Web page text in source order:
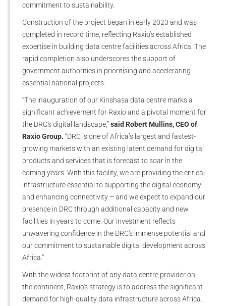
commitment to sustainability.
Construction of the project began in early 2023 and was
completed in record time, reflecting Raxio’s established
expertise in building data centre facilities across Africa. The
rapid completion also underscores the support of
government authorities in prioritising and accelerating
essential national projects.
“The inauguration of our Kinshasa data centre marks a
significant achievement for Raxio and a pivotal moment for
the DRC's digital landscape,”said Robert Mullins, CEO of
Raxio Group. “DRC is one of Africa’s largest and fastest-
growing markets with an existing latent demand for digital
products and services that is forecast to soar in the
coming years. With this facility, we are providing the critical
infrastructure essential to supporting the digital economy
and enhancing connectivity – and we expect to expand our
presence in DRC through additional capacity and new
facilities in years to come. Our investment reflects
unwavering confidence in the DRC's immense potential and
our commitment to sustainable digital development across
Africa.”
With the widest footprint of any data centre provider on
the continent, Raxio's strategy is to address the significant
demand for high-quality data infrastructure across Africa.